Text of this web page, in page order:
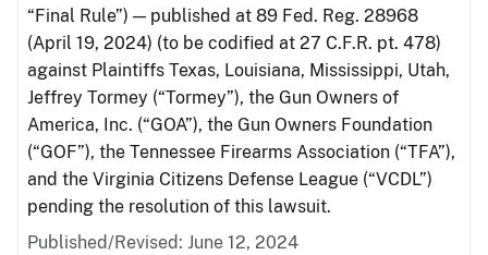
“Final Rule”) — published at 89 Fed. Reg. 28968
(April 19, 2024) (to be codified at 27 C.F.R. pt. 478)
against Plaintiffs Texas, Louisiana, Mississippi, Utah,
Jeffrey Tormey (“Tormey”), the Gun Owners of
America, Inc. (“GOA”), the Gun Owners Foundation
(“GOF”), the Tennessee Firearms Association (“TFA”),
and the Virginia Citizens Defense League (“VCDL”)
pending the resolution of this lawsuit.
Published/Revised: June 12, 2024